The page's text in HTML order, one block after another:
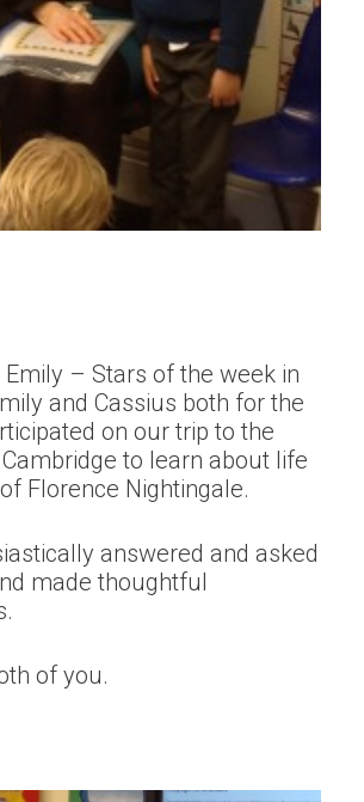
Emily – Stars of the week in
and Cassius both for the
on our trip to the
to learn about life
Florence Nightingale.
answered and asked
made thoughtful
of you.